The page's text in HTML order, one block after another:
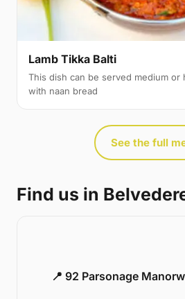
Lamb Tikka Balti
This dish can be served medium or
with naan bread
See the full
Find us in
📍 92 Parsonage